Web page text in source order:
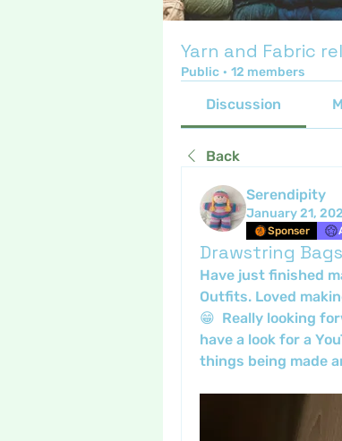
Yarn and Fabric
Public · 12 members
Discussion
Back
Serendipity
January 21,
Sponser
Drawstring Bags
Have just finished
Outfits. Loved
😁  Really looking
have a look for a
things being made